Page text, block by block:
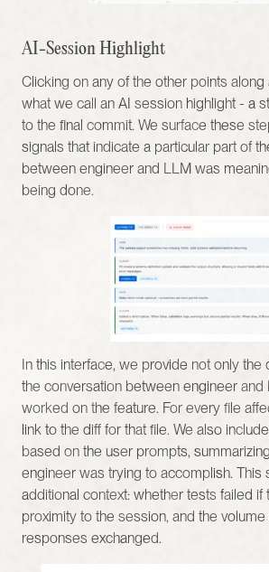
AI-Session Highlight
Clicking on any of the other points
what we call an AI session highlight - a
to the final commit. We surface these
signals that indicate a particular part of
between engineer and LLM was
being done.
In this interface, we provide not only the
the conversation between engineer and
worked on the feature. For every file
link to the diff for that file. We also
based on the user prompts,
engineer was trying to accomplish. This
additional context: whether tests failed if
proximity to the session, and the
responses exchanged.